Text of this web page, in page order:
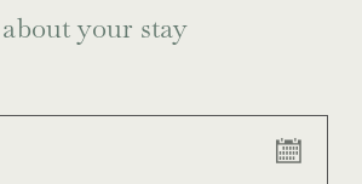
your stay